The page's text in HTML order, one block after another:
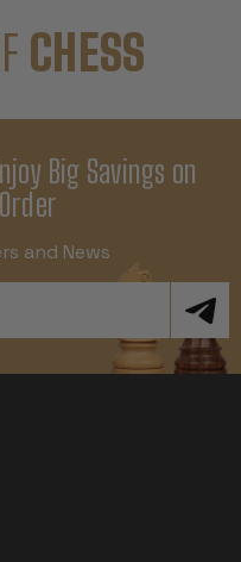
CHESS
Big Savings on
and News